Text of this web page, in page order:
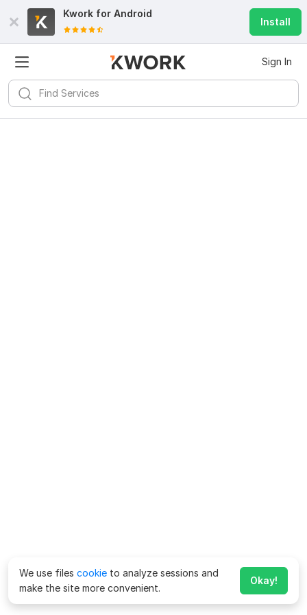
Kwork for Android
Install
Sign In
We use files cookie to analyze sessions and
make the site more convenient.
Okay!